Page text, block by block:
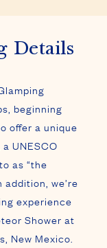
Details
beginning
offer a unique
UNESCO
as “the
addition, we’re
experience
Shower at
New Mexico.